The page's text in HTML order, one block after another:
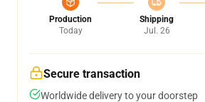
Production
Today
Shipping
Jul. 26
Secure transaction
Worldwide delivery to your doorstep